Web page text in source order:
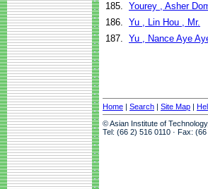
185. Yourey , Asher
186. Yu , Lin Hou , Mr.
187. Yu , Nance Aye
Home | Search | Site Map |
© Asian Institute of
Tel: (66 2) 516 0110 · Fax: